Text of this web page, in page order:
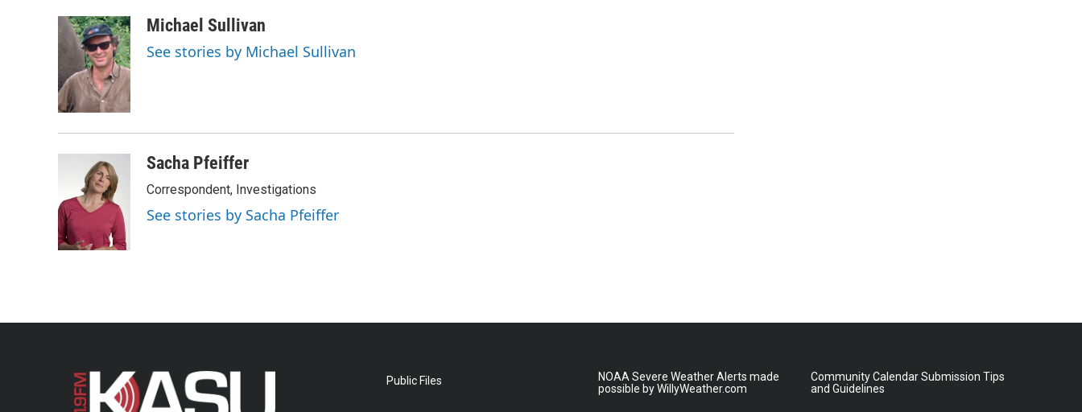
c
e
b
o
o
k
i
t
t
e
r
n
k
e
d
I
n
aMichael Sullivan
See stories by Michael Sullivan
Sacha Pfeiffer
Correspondent, Investigations
See stories by Sacha Pfeiffer
Public Files
NOAA Severe Weather Alerts made
possible by WillyWeather.com
Community Calendar Submission Tips
and Guidelines